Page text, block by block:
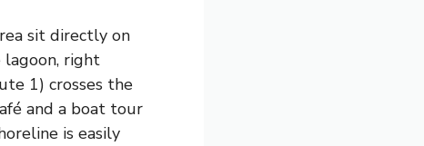
sit directly on
right
1) crosses the
and a boat tour
is easily